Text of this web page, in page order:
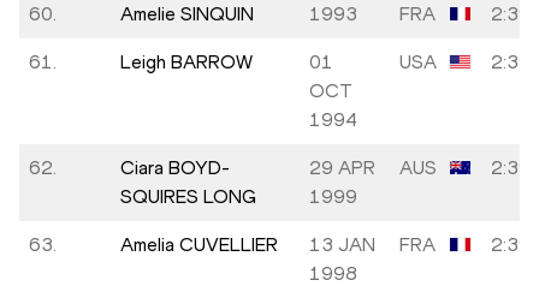
60. Amelie SINQUIN 1993 FRA
61. Leigh BARROW
01
OCT
1994
USA
62.
Ciara BOYD-
SQUIRES LONG
29 APR
1999
AUS
63. Amelia CUVELLIER
13 JAN
1998
FRA